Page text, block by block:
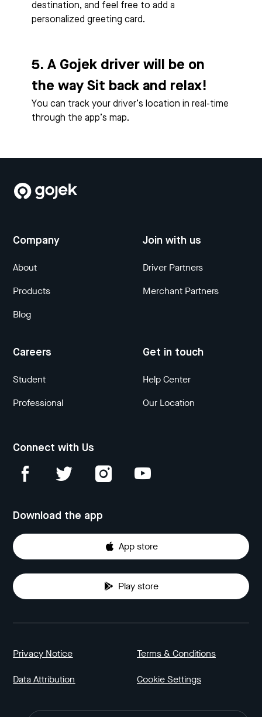
destination, and feel free to add a
personalized greeting card.
5. A Gojek driver will be on
the way Sit back and relax!
You can track your driver’s location in real-time
through the app’s map.
Company
About
Products
Blog
Join with us
Driver Partners
Merchant Partners
Careers
Student
Professional
Get in touch
Help Center
Our Location
Connect with Us
Download the app
App store
Play store
Privacy Notice Terms & Conditions
Data Attribution Cookie Settings